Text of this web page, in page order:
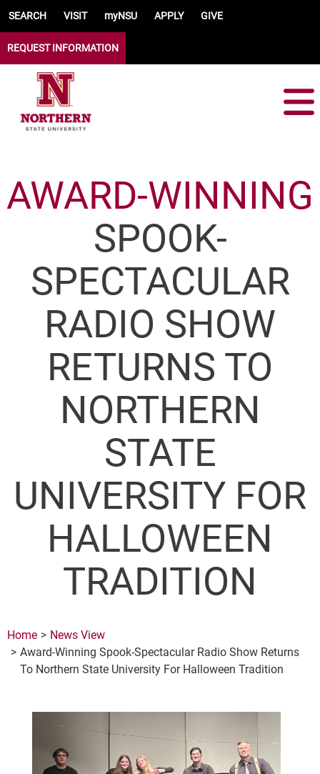
SEARCH VISIT myNSU APPLY GIVE
REQUEST INFORMATION
AWARD-WINNING
SPOOK-
SPECTACULAR
RADIO SHOW
RETURNS TO
NORTHERN
STATE
UNIVERSITY FOR
HALLOWEEN
TRADITION
Home
News View
Award-Winning Spook-Spectacular Radio Show Returns
To Northern State University For Halloween Tradition